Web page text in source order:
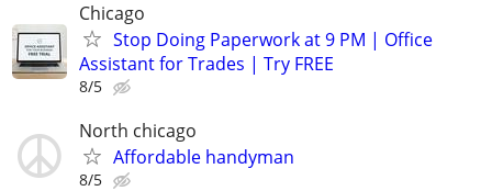
Chicago
Stop Doing Paperwork at 9 PM | Office
Assistant for Trades | Try FREE
8/5
North chicago
Affordable handyman
8/5